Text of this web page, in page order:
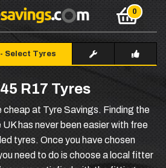
- Select Tyres
R17 Tyres
at Tyre Savings. Finding the
has never been easier with free
tyres. Once you have chosen
need to do is choose a local fitter